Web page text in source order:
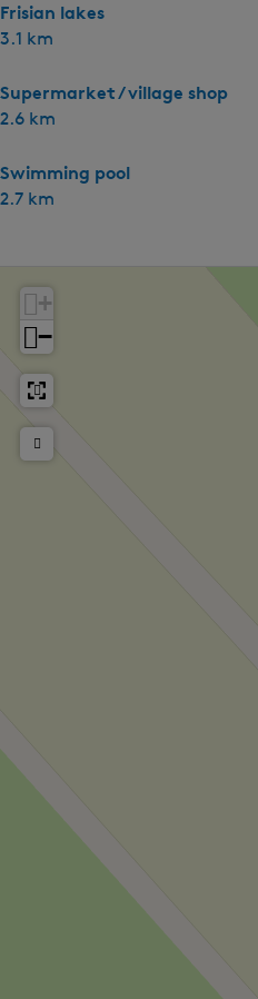
Frisian lakes
3.1 km
Supermarket / village shop
2.6 km
Swimming pool
2.7 km
+
−